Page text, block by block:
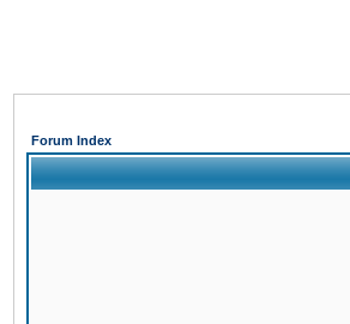
Forum Index